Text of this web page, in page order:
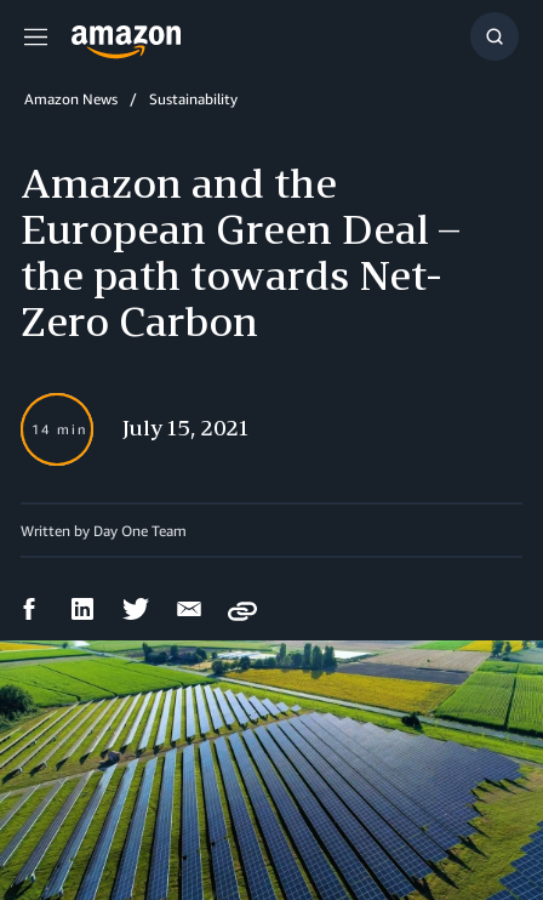
Menu
Show
Amazon News Sustainability
Amazon and the
European Green Deal –
the path towards Net-
Zero Carbon
14 min July 15, 2021
Written by Day One Team
FacebookLinkedIn Twitter Email
Copy